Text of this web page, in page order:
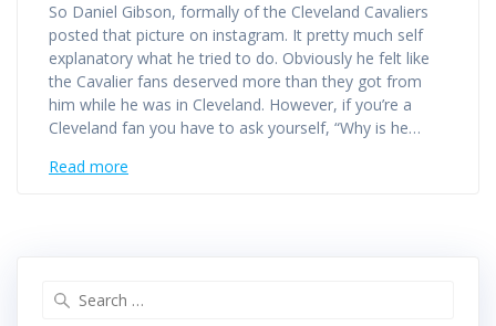
So Daniel Gibson, formally of the Cleveland Cavaliers
posted that picture on instagram. It pretty much self
explanatory what he tried to do. Obviously he felt like
the Cavalier fans deserved more than they got from
him while he was in Cleveland. However, if you’re a
Cleveland fan you have to ask yourself, “Why is he…
Read more